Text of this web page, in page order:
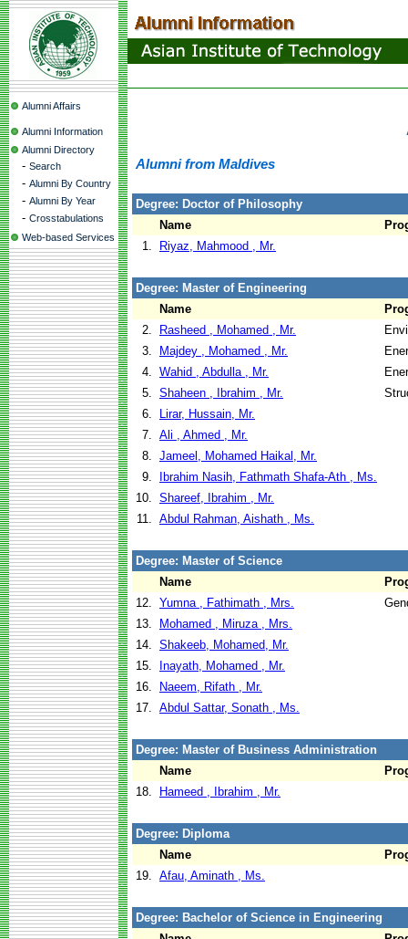
Alumni Affairs
Alumni Information
Alumni Directory
- Search
- Alumni By Country
- Alumni By Year
- Crosstabulations
Web-based Services
Alumni from Maldives
Degree: Doctor of Philosophy
Name
1.
Riyaz, Mahmood , Mr.
Degree: Master of Engineering
Name
2.
Rasheed , Mohamed , Mr.
3.
Majdey , Mohamed , Mr.
4. Wahid , Abdulla , Mr.
5. Shaheen , Ibrahim , Mr.
6.
Lirar, Hussain, Mr.
7. Ali , Ahmed , Mr.
8. Jameel, Mohamed Haikal, Mr.
9.
Ibrahim Nasih, Fathmath Shafa-Ath , Ms.
10. Shareef, Ibrahim , Mr.
11. Abdul Rahman, Aishath , Ms.
Degree: Master of Science
Name
12. Yumna , Fathimath , Mrs.
13.
Mohamed , Miruza , Mrs.
14. Shakeeb, Mohamed, Mr.
15.
Inayath, Mohamed , Mr.
16.
Naeem, Rifath , Mr.
17. Abdul Sattar, Sonath , Ms.
Degree: Master of Business Administration
Name
18.
Hameed , Ibrahim , Mr.
Degree: Diploma
Name
19. Afau, Aminath , Ms.
Degree: Bachelor of Science in Engineering